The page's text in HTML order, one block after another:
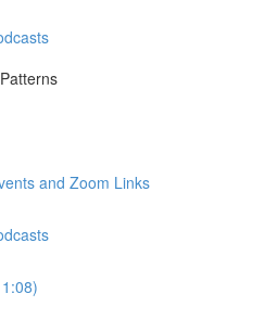
and Zoom Links